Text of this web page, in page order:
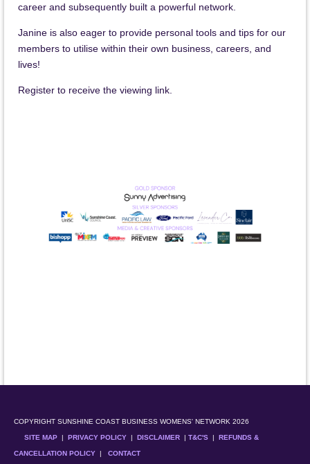
career and subsequently built a powerful network.
Janine is also eager to provide personal tools and tips for our
members to utilise within their own business, careers, and
lives!
Register to receive the viewing link.
COPYRIGHT SUNSHINE COAST BUSINESS WOMENS' NETWORK 2026
SITE MAP | PRIVACY POLICY | DISCLAIMER | T&C'S | REFUNDS &
CANCELLATION POLICY | CONTACT